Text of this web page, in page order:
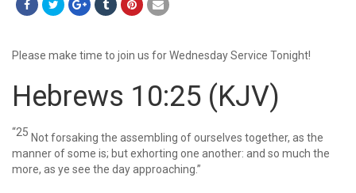
Please make time to join us for Wednesday Service Tonight!
Hebrews 10:25 (KJV)
“25 Not forsaking the assembling of ourselves together, as the
manner of some is; but exhorting one another: and so much the
more, as ye see the day approaching.”